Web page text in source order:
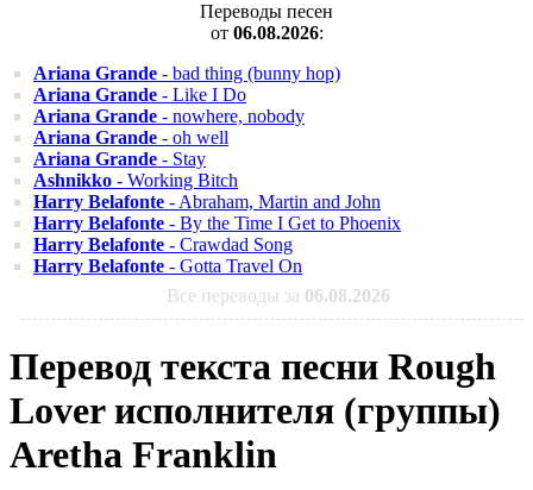
Переводы песен
от 06.08.2026:
Ariana Grande - bad thing (bunny hop)
Ariana Grande - Like I Do
Ariana Grande - nowhere, nobody
Ariana Grande - oh well
Ariana Grande - Stay
Ashnikko - Working Bitch
Harry Belafonte - Abraham, Martin and John
Harry Belafonte - By the Time I Get to Phoenix
Harry Belafonte - Crawdad Song
Harry Belafonte - Gotta Travel On
Все переводы за 06.08.2026
Перевод текста песни Rough
Lover исполнителя (группы)
Aretha Franklin